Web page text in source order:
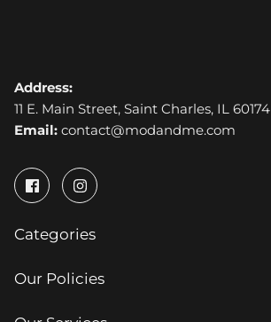
Address:
11 E. Main Street, Saint Charles, IL 60174
Email: contact@modandme.com
Categories
Our Policies